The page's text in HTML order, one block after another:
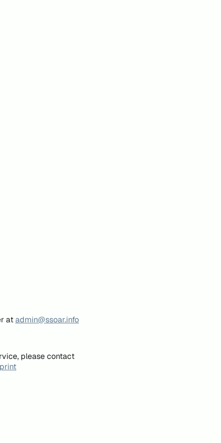
atadmin@ssoar.info
please contact